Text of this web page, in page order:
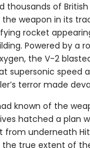
thousands of
weapon in its
rocket
Powered by a
the V-2
supersonic speed
terror made
known of the
hatched a plan
underneath
the true extent of